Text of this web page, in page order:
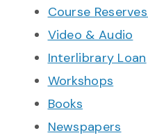
Course
Video & Audio
Interlibrary Loan
Workshops
Books
Newspapers